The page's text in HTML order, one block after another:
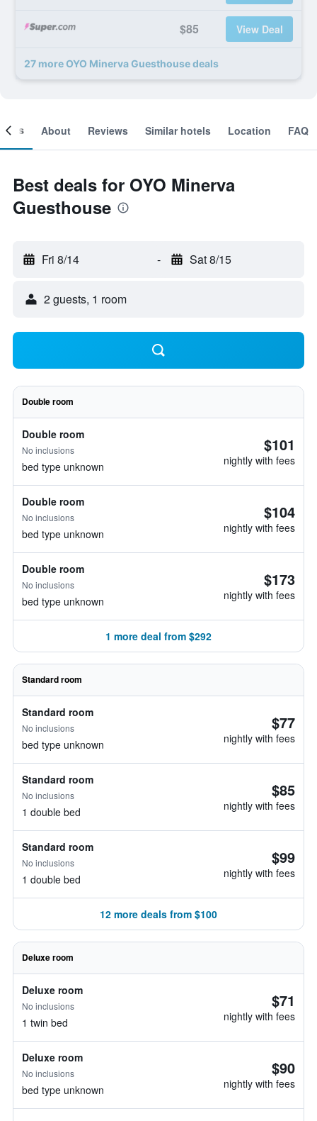
$85 View Deal
27 more OYO Minerva Guesthouse deals
About Reviews Similar hotels Location FAQ
Best deals for OYO Minerva
Guesthouse
Fri 8/14 - Sat 8/15
2 guests, 1 room
Double room
Double room
No inclusions
bed type unknown
$101
nightly with fees
Double room
No inclusions
bed type unknown
$104
nightly with fees
Double room
No inclusions
bed type unknown
$173
nightly with fees
1 more deal from $292
Standard room
Standard room
No inclusions
bed type unknown
$77
nightly with fees
Standard room
No inclusions
1 double bed
$85
nightly with fees
Standard room
No inclusions
1 double bed
$99
nightly with fees
12 more deals from $100
Deluxe room
Deluxe room
No inclusions
1 twin bed
$71
nightly with fees
Deluxe room
No inclusions
bed type unknown
$90
nightly with fees